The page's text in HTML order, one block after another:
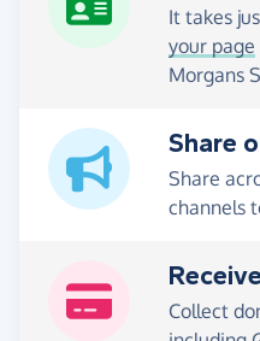
It takes
your page
Morgans
Share
Share
channels
Collect